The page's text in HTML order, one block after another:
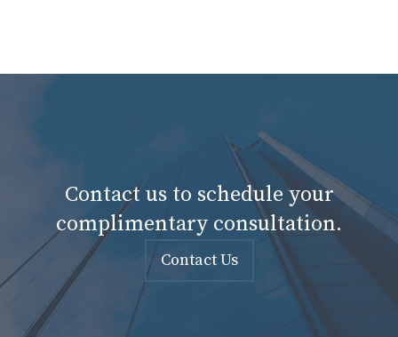
Contact us to schedule your
complimentary consultation.
Contact Us